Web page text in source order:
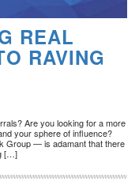
REAL
RAVING
Are you looking for a more
your sphere of influence?
Group — is adamant that there
[…]